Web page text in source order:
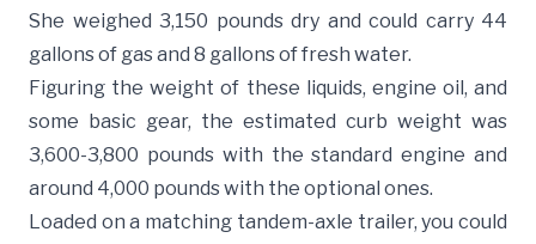
She weighed 3,150 pounds dry and could carry 44
gallons of gas and 8 gallons of fresh water.
Figuring the weight of these liquids, engine oil, and
some basic gear, the estimated curb weight was
3,600-3,800 pounds with the standard engine and
around 4,000 pounds with the optional ones.
Loaded on a matching tandem-axle trailer, you could